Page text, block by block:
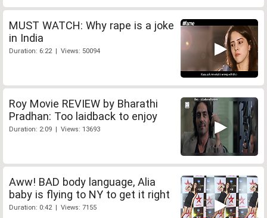
MUST WATCH: Why rape is a joke
in India
Duration: 6:22 | Views: 50094
Roy Movie REVIEW by Bharathi
Pradhan: Too laidback to enjoy
Duration: 2:09 | Views: 13693
Aww! BAD body language, Alia
baby is flying to NY to get it right
Duration: 0:42 | Views: 7155